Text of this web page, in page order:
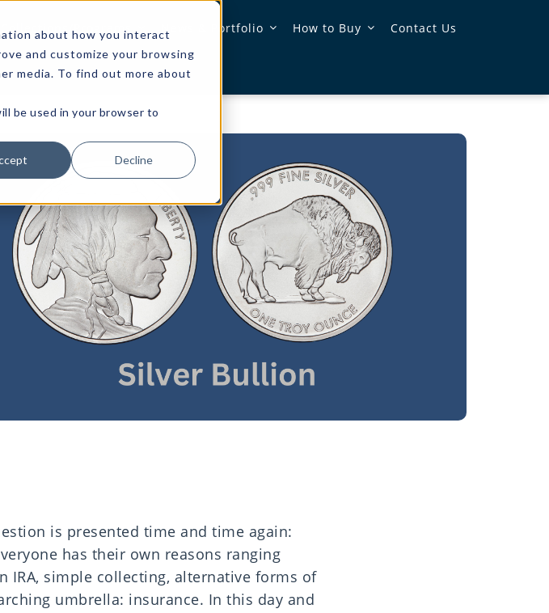
about how you interact
and customize your browsing
media. To find out more about
be used in your browser to
Decline
Collections/Programs News & Portfolio How to Buy Contact Us
is presented time and time again:
has their own reasons ranging
simple collecting, alternative forms of
umbrella: insurance. In this day and